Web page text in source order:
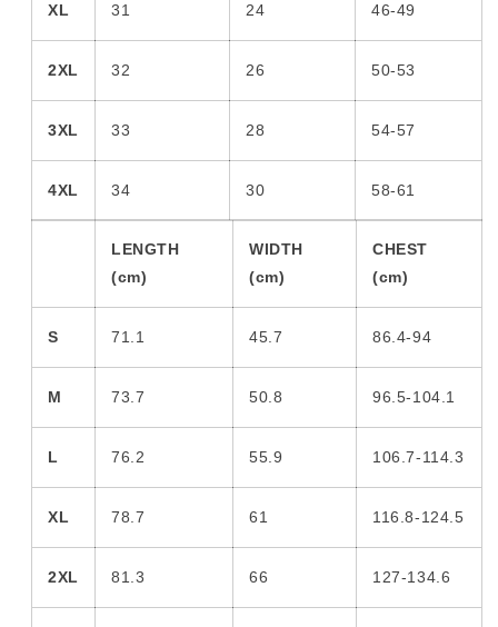
XL 31 24 46-49
2XL 32 26 50-53
3XL 33 28 54-57
4XL 34 30 58-61
LENGTH
(cm)
WIDTH
(cm)
CHEST
(cm)
S 71.1 45.7 86.4-94
M 73.7 50.8 96.5-104.1
L 76.2 55.9 106.7-114.3
XL 78.7 61 116.8-124.5
2XL 81.3 66 127-134.6